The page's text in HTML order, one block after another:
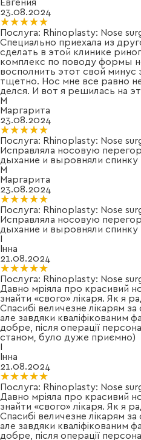
23.08.2024
★★★★★
★★★★★
Послуга: Rhinoplasty: Nose
Специально приехала из
сделать в этой клинике
комплекс по поводу формы
восполнить этот свой минус
тщетно. Нос мне все равно
делся. И вот я решилась на
М
Маргарита
23.08.2024
★★★★★
★★★★★
Послуга: Rhinoplasty: Nose
Исправляла носовую
дыхание и выровняли
М
Маргарита
23.08.2024
★★★★★
★★★★★
Послуга: Rhinoplasty: Nose
Исправляла носовую
дыхание и выровняли
І
Інна
21.08.2024
★★★★★
★★★★★
Послуга: Rhinoplasty: Nose
Давно мріяла про красивий
знайти «свого» лікаря. Як я
Спасибі величезне лікарям
але завдяки кваліфікованим
добре, після операції
станом, було дуже приємно)
І
Інна
21.08.2024
★★★★★
★★★★★
Послуга: Rhinoplasty: Nose
Давно мріяла про красивий
знайти «свого» лікаря. Як я
Спасибі величезне лікарям
але завдяки кваліфікованим
добре, після операції